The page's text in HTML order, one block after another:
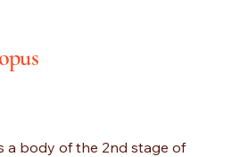
a body of the 2nd stage of